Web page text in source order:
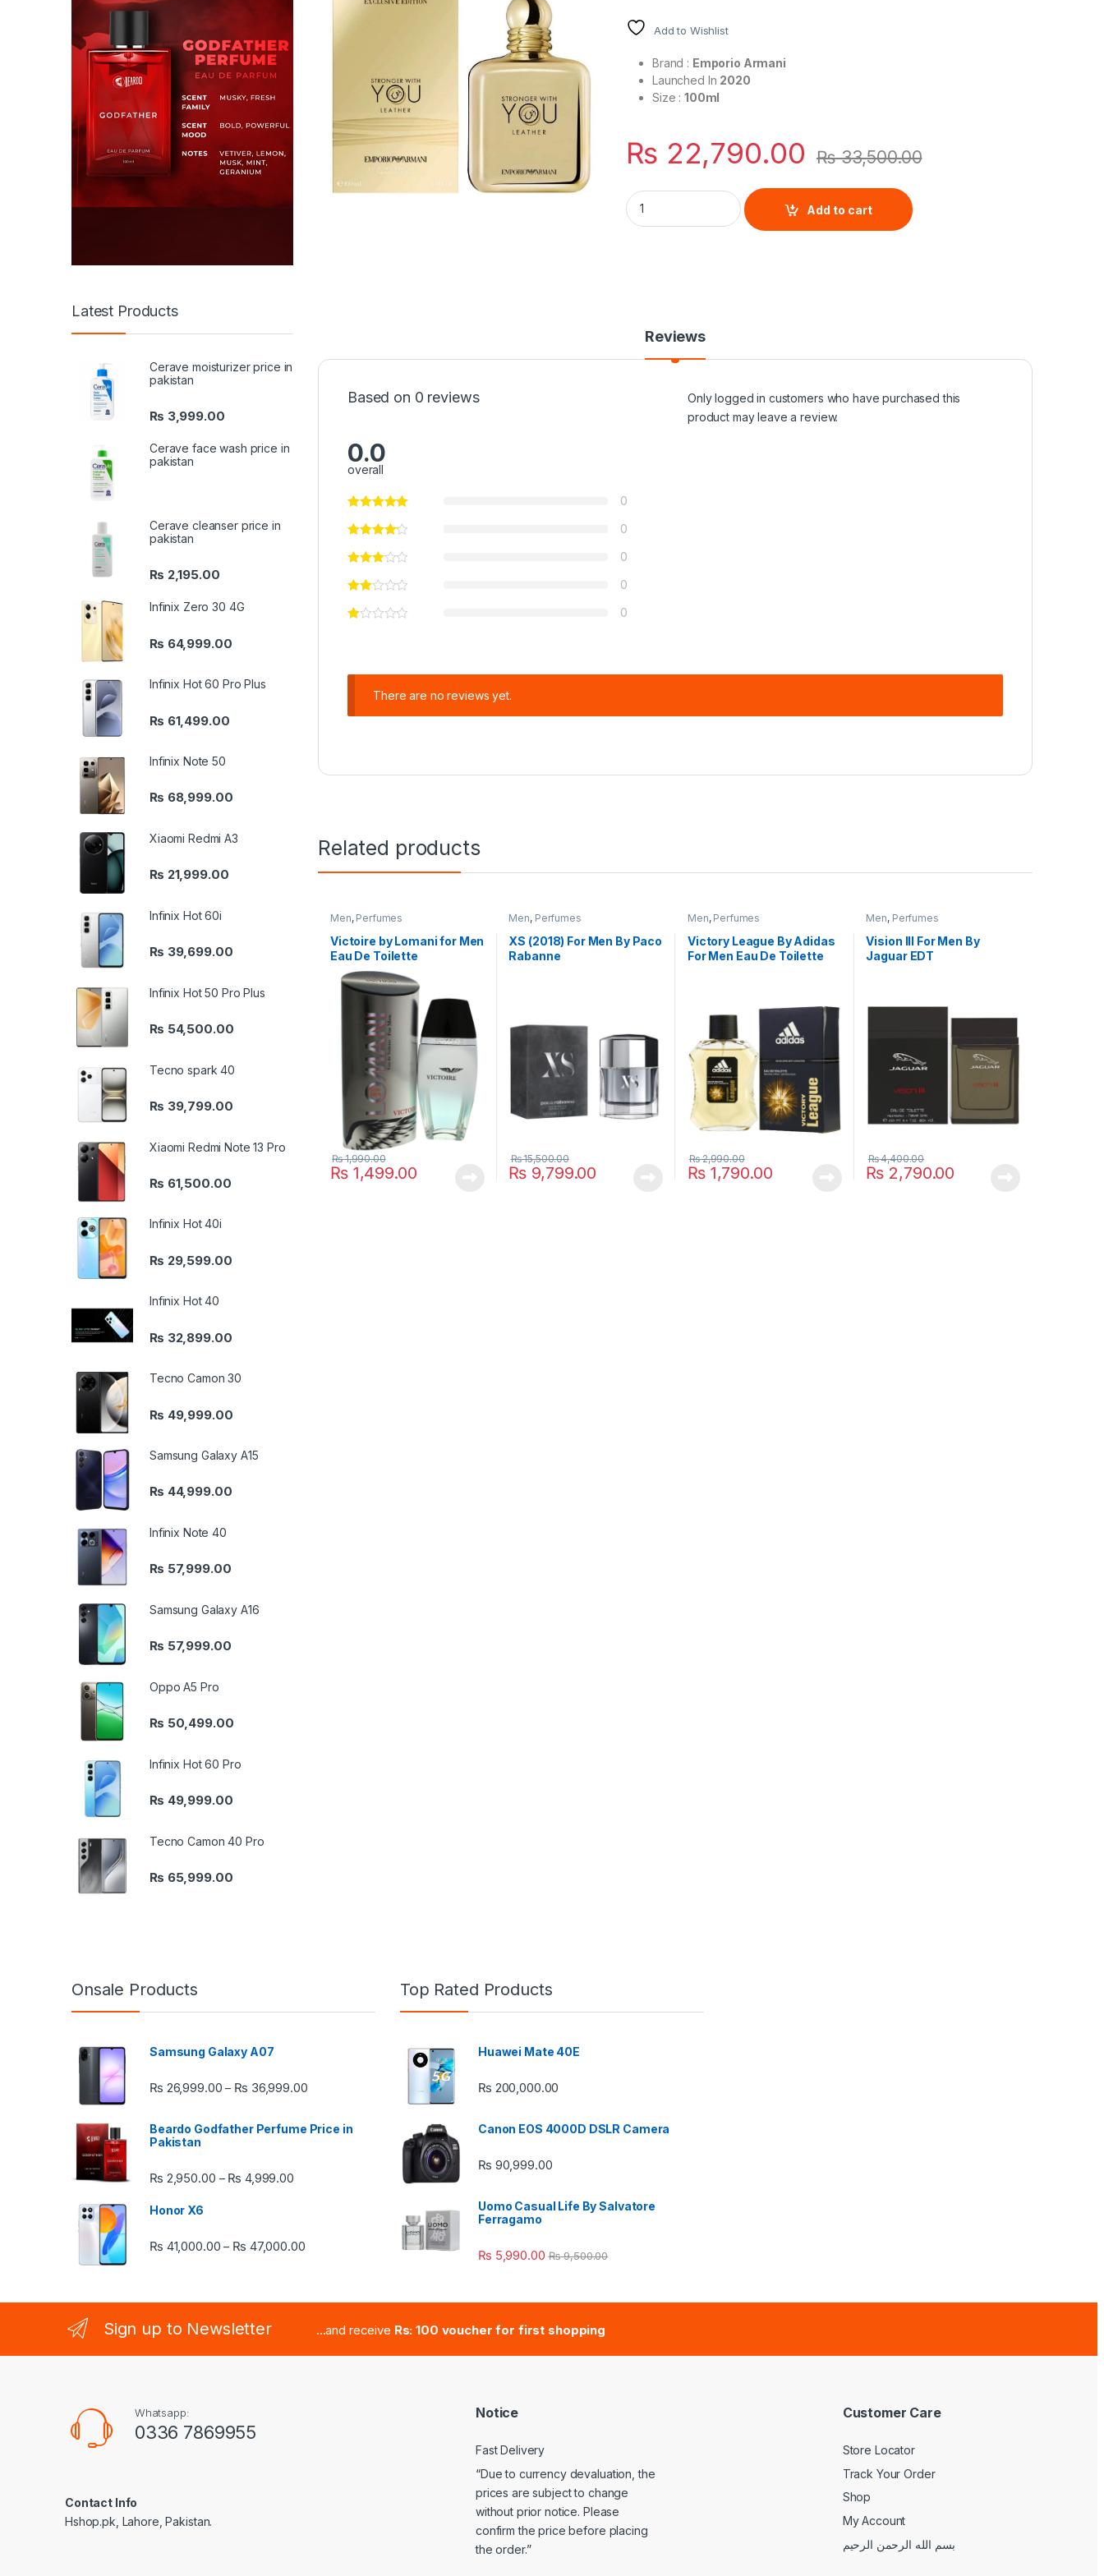
Add to Wishlist
Brand : Emporio Armani
Launched In 2020
Size :100ml
₨ 22,790.00 ₨33,500.00
Stronger With You Leather By Emporio Armani quantity
Add to cart
Reviews
Based on 0 reviews
0.0
overall
0
0
0
0
0
Only logged in customers who have purchased this
product may leave a review.
There are no reviews yet.
Related products
Men, Perfumes
Victoire by Lomani for Men
Eau De Toilette
₨1,499.00
₨1,990.00
Men, Perfumes
XS (2018) For Men By Paco
Rabanne
₨ 9,799.00
₨15,500.00
Men, Perfumes
Victory League By Adidas
For Men Eau De Toilette
₨1,790.00
₨2,990.00
Men, Perfumes
Vision lll For Men By
Jaguar EDT
₨ 2,790.00
₨4,400.00
Latest Products
Cerave moisturizer price in
pakistan
₨ 3,999.00
Cerave face wash price in
pakistan
Cerave cleanser price in
pakistan
₨ 2,195.00
Infinix Zero 30 4G
₨ 64,999.00
Infinix Hot 60 Pro Plus
₨ 61,499.00
Infinix Note 50
₨ 68,999.00
Xiaomi Redmi A3
₨ 21,999.00
Infinix Hot 60i
₨ 39,699.00
Infinix Hot 50 Pro Plus
₨ 54,500.00
Tecno spark 40
₨ 39,799.00
Xiaomi Redmi Note 13 Pro
₨ 61,500.00
Infinix Hot 40i
₨ 29,599.00
Infinix Hot 40
₨ 32,899.00
Tecno Camon 30
₨ 49,999.00
Samsung Galaxy A15
₨ 44,999.00
Infinix Note 40
₨ 57,999.00
Samsung Galaxy A16
₨ 57,999.00
Oppo A5 Pro
₨ 50,499.00
Infinix Hot 60 Pro
₨ 49,999.00
Tecno Camon 40 Pro
₨ 65,999.00
Onsale Products
Samsung Galaxy A07
₨ 26,999.00 – ₨ 36,999.00Price range: ₨ 26,999.00 through ₨ 36,999.00
Beardo Godfather Perfume Price in
Pakistan
₨ 2,950.00 – ₨ 4,999.00Price range: ₨ 2,950.00 through ₨ 4,999.00
Honor X6
₨ 41,000.00 – ₨ 47,000.00Price range: ₨ 41,000.00 through ₨ 47,000.00
Top Rated Products
Huawei Mate 40E
₨ 200,000.00
Canon EOS 4000D DSLR Camera
₨ 90,999.00
Uomo Casual Life By Salvatore
Ferragamo
₨ 5,990.00 ₨9,500.00
Sign up to Newsletter ...and receive Rs: 100 voucher for first shopping
Whatsapp:
0336 7869955
Contact Info
Hshop.pk, Lahore, Pakistan.
Notice
Fast Delivery
“Due to currency devaluation, the
prices are subject to change
without prior notice. Please
confirm the price before placing
the order.”
Customer Care
Store Locator
Track Your Order
Shop
My Account
بسم الله الرحمن الرحيم